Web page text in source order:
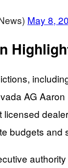
May 8,
AG
budgets and